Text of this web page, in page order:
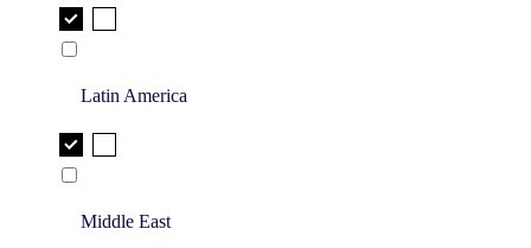
Latin America
Middle East